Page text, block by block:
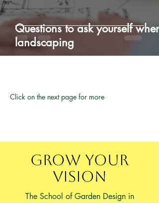
Questions to ask yourself when
landscaping
Click on the next page for more
Grow Your
Vision
The School of Garden Design in